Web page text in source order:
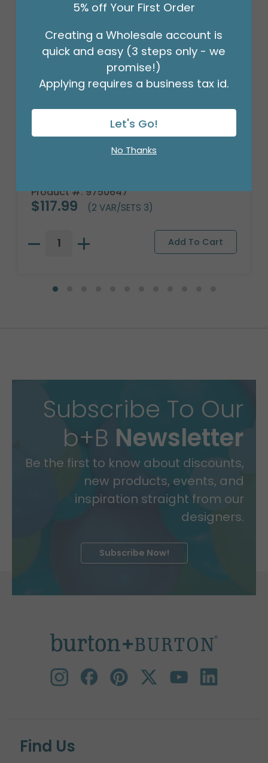
Product #: 9750647
$117.99 (2 VAR/SETS 3)
Subscribe To Our
b+B Newsletter
Be the first to know about discounts,
new products, events, and
inspiration straight from our
designers.
Subscribe Now!
Find Us
5% off Your First Order
Creating a Wholesale account is
quick and easy (3 steps only - we
promise!)
Applying requires a business tax id.
Let's Go!
No Thanks